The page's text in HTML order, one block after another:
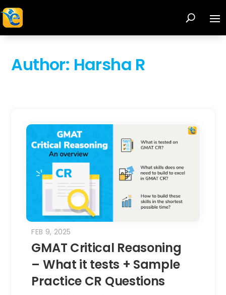
Author: Harsha R
GMAT Critical Reasoning
– What it tests + Sample
Practice CR Questions
FEB 9, 2025